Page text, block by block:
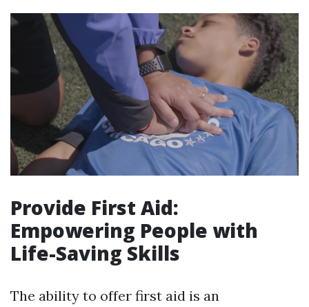
Provide First Aid:
Empowering People with
Life-Saving Skills
The ability to offer first aid is an